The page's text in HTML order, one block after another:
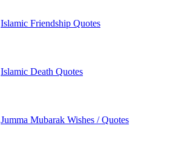
Islamic Friendship Quotes
Islamic Death Quotes
Jumma Mubarak Wishes / Quotes